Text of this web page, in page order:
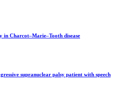
in Charcot–Marie–Tooth disease
supranuclear palsy patient with speech